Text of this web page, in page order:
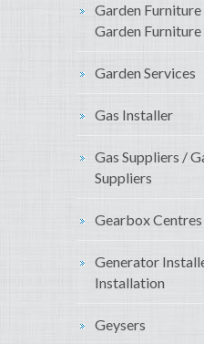
Garden
Garden Furniture
Garden Services
Gas Installer
Gas Suppliers /
Suppliers
Gearbox
Generator
Installation
Geysers